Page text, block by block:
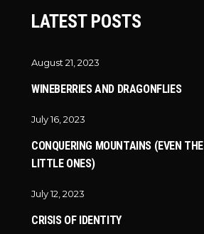
LATEST POSTS
August 21, 2023
WINEBERRIES AND DRAGONFLIES
July 16, 2023
CONQUERING MOUNTAINS (EVEN THE
LITTLE ONES)
July 12, 2023
CRISIS OF IDENTITY